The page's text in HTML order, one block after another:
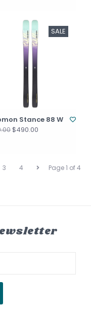
SALE
Stance 88 W
$490.00
Page 1 of 4
3 4